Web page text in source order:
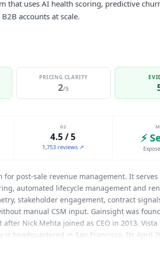
that uses AI health scoring, predictive
accounts at scale.
PRICING CLARITY
2/5
G2
4.5 / 5
1,753 reviews ↗
⚡
post-sale revenue management. It
automated lifecycle management and
stakeholder engagement, contract
manual CSM input. Gainsight was
Nick Mehta joined as CEO in 2013.
headquartered in San Francisco. Its April
Atlas AI Agents layer extends